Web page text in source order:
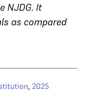
NJDG. It
as compared
, 2025